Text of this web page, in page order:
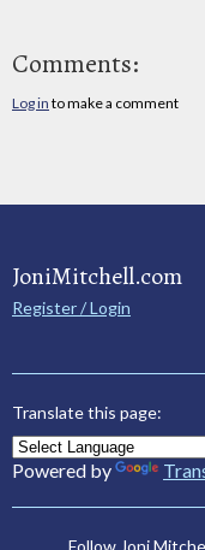
Comments:
Log in to make a comment
JoniMitchell.com
Register / Login
Translate this page:
Powered by